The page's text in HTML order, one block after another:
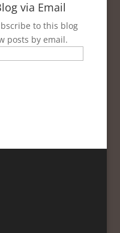
via Email
to this blog
posts by email.